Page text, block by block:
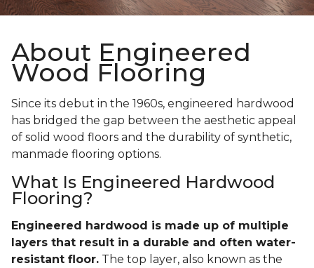
About Engineered
Wood Flooring
Since its debut in the 1960s, engineered hardwood
has bridged the gap between the aesthetic appeal
of solid wood floors and the durability of synthetic,
manmade flooring options.
What Is Engineered Hardwood
Flooring?
Engineered hardwood is made up of multiple
layers that result in a durable and often water-
resistant floor. The top layer, also known as the